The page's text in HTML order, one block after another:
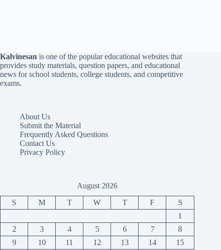
Kalvinesan is one of the popular educational websites that
provides study materials, question papers, and educational
news for school students, college students, and competitive
exams.
About Us
Submit the Material
Frequently Asked Questions
Contact Us
Privacy Policy
August 2026
S M T W T F
S
1
2
3 4 5 6 7
8
9
10 11 12 13 14 15